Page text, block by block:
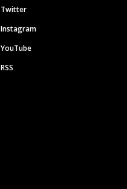
Twitter
Instagram
YouTube
RSS